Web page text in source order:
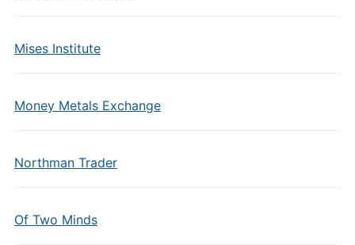
Mises Institute
Money Metals Exchange
Northman Trader
Of Two Minds